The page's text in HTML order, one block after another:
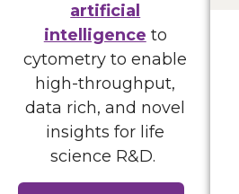
artificial
intelligence to
cytometry to enable
high-throughput,
data rich, and novel
insights for life
science R&D.